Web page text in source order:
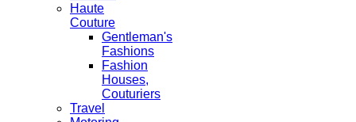
Haute
Couture
Gentleman's
Fashions
Fashion
Houses,
Couturiers
Travel